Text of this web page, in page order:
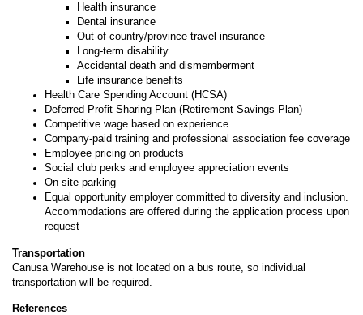
Health insurance
Dental insurance
Out-of-country/province travel insurance
Long-term disability
Accidental death and dismemberment
Life insurance benefits
Health Care Spending Account (HCSA)
Deferred-Profit Sharing Plan (Retirement Savings Plan)
Competitive wage based on experience
Company-paid training and professional association fee coverage
Employee pricing on products
Social club perks and employee appreciation events
On-site parking
Equal opportunity employer committed to diversity and inclusion.
Accommodations are offered during the application process upon
request
Transportation
Canusa Warehouse is not located on a bus route, so individual
transportation will be required.
References